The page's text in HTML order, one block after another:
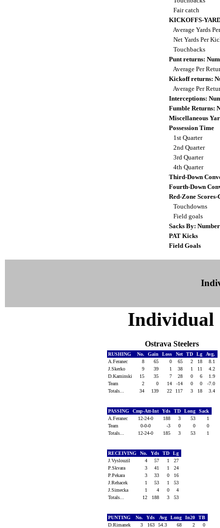
Fair catch
KICKOFFS-
Average Yards
Net Yards Per
Touchbacks
Punt returns:
Average Per
Kickoff returns:
Average Per
Interceptions:
Fumble Returns:
Miscellaneous
Possession Time
1st Quarter
2nd Quarter
3rd Quarter
4th Quarter
Third-Down
Fourth-Down
Red-Zone Scores-
Touchdowns
Field goals
Sacks By:
PAT Kicks
Field Goals
Individual
Ostrava Steelers
RUSHING No. Gain Loss Net TD Lg
Avg.
A.Feranec
8 65 0 65 2 18
8.1
J.Skerko
9 39 1 38 1 11
4.2
D.Kaminski
15 35 7 28 0 6
1.9
Team
2 0 14 -14 0 0
-7.0
Totals...
34 139 22 117 3 18 3.4
PASSING Cmp-Att-Int Yds TD Long
Sack
A.Feranec
12-24-0 188 3 53
1
Team
0-0-0 -3 0 0
0
Totals...
12-24-0 185 3 53 1
RECEIVING No. Yds TD
Lg
J.Vyslouzil
4 57 1
27
P.Skvara
3 41 1
24
P.Pekara
3 33 0
16
J.Rehacek
1 53 1
53
J.Simecka
1 4 0
4
Totals...
12 188 3 53
PUNTING No. Yds Avg Long In20
TB
D.Rimanek
3 163 54.3 68 2
0